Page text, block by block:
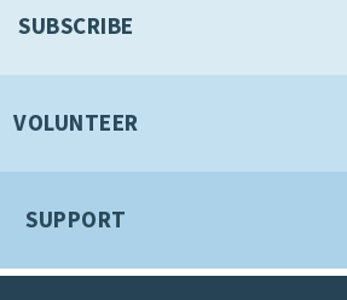
SUBSCRIBE
VOLUNTEER
SUPPORT